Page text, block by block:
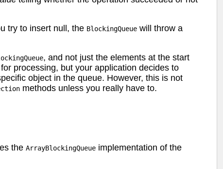
try to insert null, the BlockingQueue will throw a
, and not just the elements at the start
processing, but your application decides to
object in the queue. However, this is not
methods unless you really have to.
the ArrayBlockingQueue implementation of the